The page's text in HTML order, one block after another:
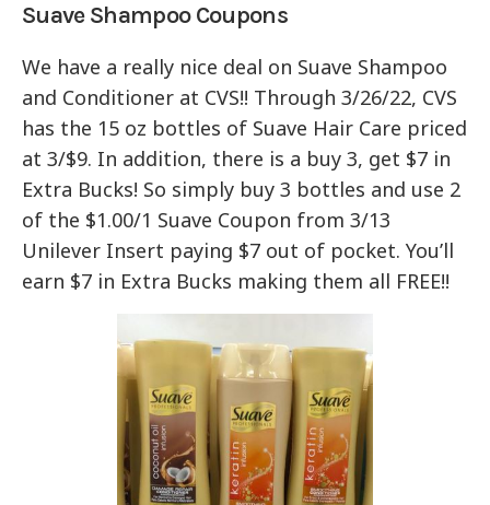
Suave Shampoo Coupons
We have a really nice deal on Suave Shampoo
and Conditioner at CVS!! Through 3/26/22, CVS
has the 15 oz bottles of Suave Hair Care priced
at 3/$9. In addition, there is a buy 3, get $7 in
Extra Bucks! So simply buy 3 bottles and use 2
of the $1.00/1 Suave Coupon from 3/13
Unilever Insert paying $7 out of pocket. You’ll
earn $7 in Extra Bucks making them all FREE!!